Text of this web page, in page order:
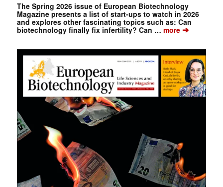
The Spring 2026 issue of European Biotechnology
Magazine presents a list of start-ups to watch in 2026
and explores other fascinating topics such as: Can
biotechnology finally fix infertility? Can … more➔